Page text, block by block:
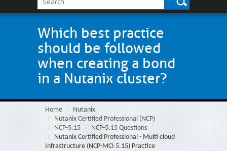
Which best practice
should be followed
when creating a bond
in a Nutanix cluster?
Home
Nutanix
Nutanix Certified Professional (NCP)
NCP-5.15
NCP-5.15 Questions
Nutanix Certified Professional - Multi cloud
Infrastructure (NCP-MCI 5.15) Practice